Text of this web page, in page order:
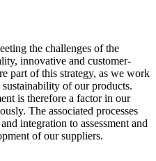
the challenges of the
innovative and customer-
part of this strategy, as we work
of our products.
is therefore a factor in our
The associated processes
integration to assessment and
of our suppliers.